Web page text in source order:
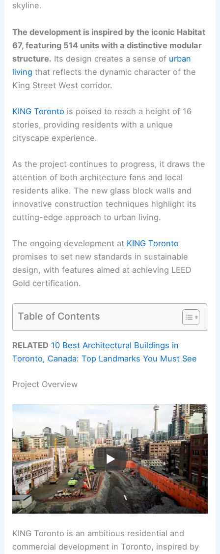
skyline.
The development is inspired by the iconic Habitat
67, featuring 514 units with a distinctive modular
structure. Its design creates a sense of urban
living that reflects the dynamic character of the
King Street West corridor.
KING Toronto is poised to reach a height of 16
stories, providing residents with a unique
cityscape experience.
As the project continues to progress, it draws the
attention of both architecture fans and local
residents alike. The new glass block walls and
innovative construction techniques highlight its
cutting-edge approach to urban living.
The ongoing development at KING Toronto
promises to set new standards in sustainable
design, with features aimed at achieving LEED
Gold certification.
Table of Contents
RELATED 10 Best Architectural Buildings in
Toronto, Canada: Top Landmarks You Must See
Project Overview
KING Toronto is an ambitious residential and
commercial development in Toronto, inspired by